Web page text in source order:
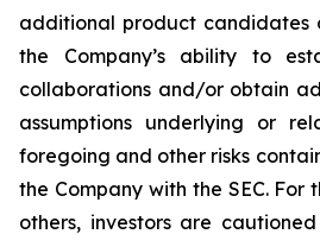
additional product candidates
the Company’s ability to
collaborations and/or obtain
assumptions underlying or
foregoing and other risks
the Company with the SEC. For
others, investors are